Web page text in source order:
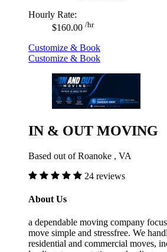
Hourly Rate:
$160.00 /hr
Customize & Book
Customize & Book
IN & OUT MOVING
Based out of Roanoke , VA
24 reviews
About Us
a dependable moving company
move simple and stressfree. We
residential and commercial moves,